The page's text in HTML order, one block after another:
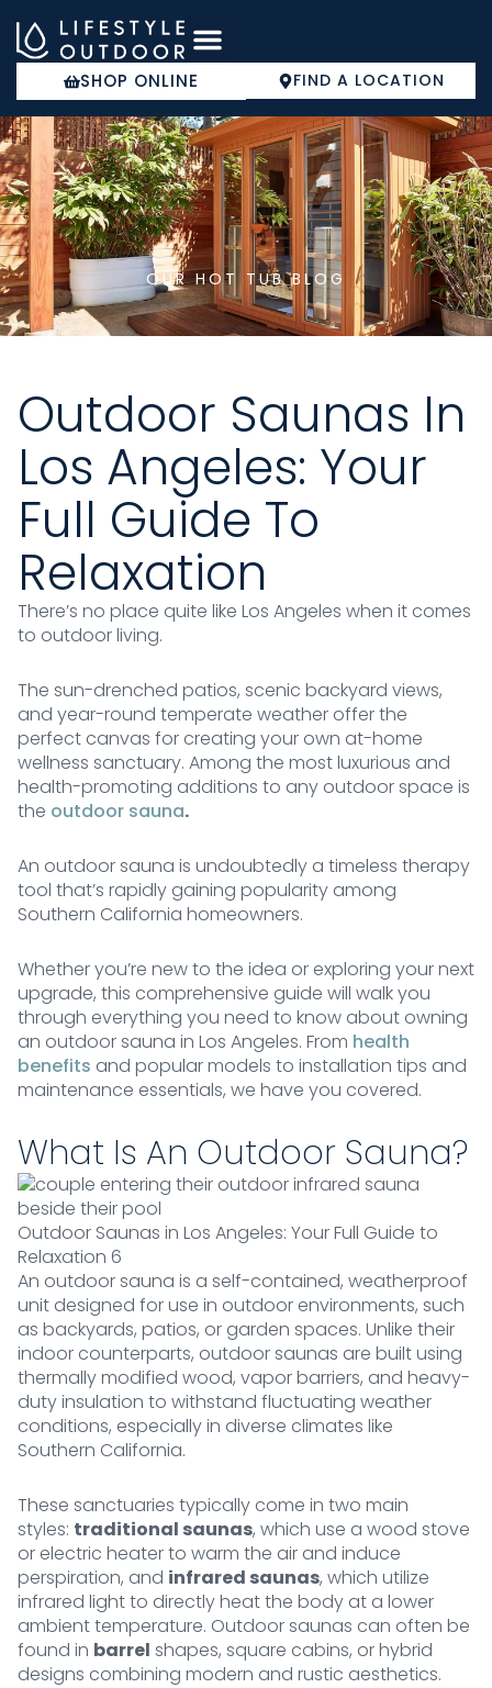
content
SHOP ONLINE FIND A LOCATION
OUR HOT TUB BLOG
Outdoor Saunas In
Los Angeles: Your
Full Guide To
Relaxation
There’s no place quite like Los Angeles when it comes
to outdoor living.
The sun-drenched patios, scenic backyard views,
and year-round temperate weather offer the
perfect canvas for creating your own at-home
wellness sanctuary. Among the most luxurious and
health-promoting additions to any outdoor space is
the outdoor sauna.
An outdoor sauna is undoubtedly a timeless therapy
tool that’s rapidly gaining popularity among
Southern California homeowners.
Whether you’re new to the idea or exploring your next
upgrade, this comprehensive guide will walk you
through everything you need to know about owning
an outdoor sauna in Los Angeles. From health
benefits and popular models to installation tips and
maintenance essentials, we have you covered.
What Is An Outdoor Sauna?
Outdoor Saunas in Los Angeles: Your Full Guide to
Relaxation 6
An outdoor sauna is a self-contained, weatherproof
unit designed for use in outdoor environments, such
as backyards, patios, or garden spaces. Unlike their
indoor counterparts, outdoor saunas are built using
thermally modified wood, vapor barriers, and heavy-
duty insulation to withstand fluctuating weather
conditions, especially in diverse climates like
Southern California.
These sanctuaries typically come in two main
styles: traditional saunas, which use a wood stove
or electric heater to warm the air and induce
perspiration, and infrared saunas, which utilize
infrared light to directly heat the body at a lower
ambient temperature. Outdoor saunas can often be
found in barrel shapes, square cabins, or hybrid
designs combining modern and rustic aesthetics.